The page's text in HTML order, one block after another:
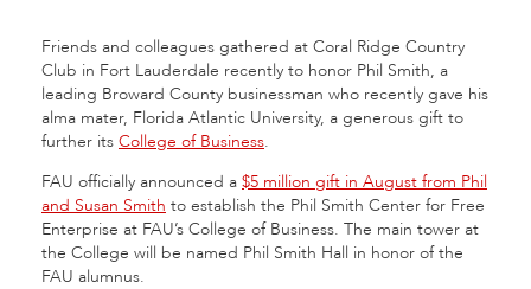
Friends and colleagues gathered at Coral Ridge Country
Club in Fort Lauderdale recently to honor Phil Smith, a
leading Broward County businessman who recently gave his
alma mater, Florida Atlantic University, a generous gift to
further its College of Business.
FAU officially announced a $5 million gift in August from Phil
and Susan Smith to establish the Phil Smith Center for Free
Enterprise at FAU’s College of Business. The main tower at
the College will be named Phil Smith Hall in honor of the
FAU alumnus.